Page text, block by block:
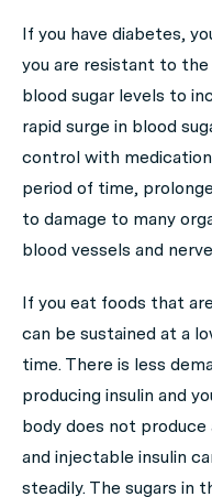
If you have diabetes,
you are resistant to
blood sugar levels to
rapid surge in blood
control with
period of time,
to damage to many
blood vessels and
If you eat foods that
can be sustained at a
time. There is less
producing insulin and
body does not produce
and injectable insulin
steadily. The sugars in